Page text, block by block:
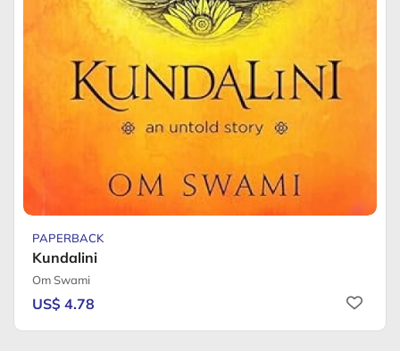
PAPERBACK
Kundalini
Om Swami
US$ 4.78